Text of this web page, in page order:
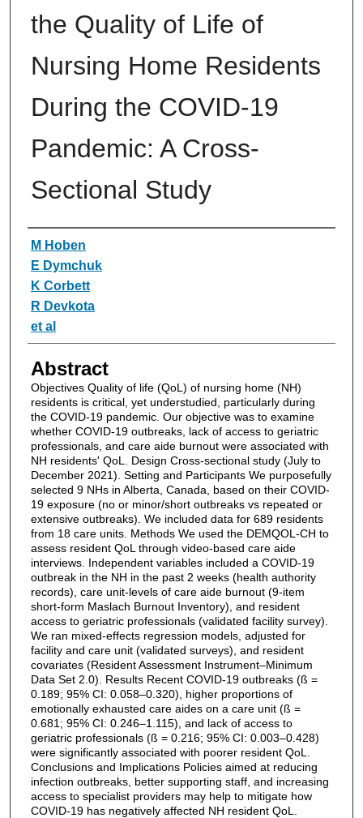
the Quality of Life of
Nursing Home Residents
During the COVID-19
Pandemic: A Cross-
Sectional Study
Authors
M Hoben
E Dymchuk
K Corbett
R Devkota
et al
Abstract
Objectives Quality of life (QoL) of nursing home (NH)
residents is critical, yet understudied, particularly during
the COVID-19 pandemic. Our objective was to examine
whether COVID-19 outbreaks, lack of access to geriatric
professionals, and care aide burnout were associated with
NH residents' QoL. Design Cross-sectional study (July to
December 2021). Setting and Participants We purposefully
selected 9 NHs in Alberta, Canada, based on their COVID-
19 exposure (no or minor/short outbreaks vs repeated or
extensive outbreaks). We included data for 689 residents
from 18 care units. Methods We used the DEMQOL-CH to
assess resident QoL through video-based care aide
interviews. Independent variables included a COVID-19
outbreak in the NH in the past 2 weeks (health authority
records), care unit-levels of care aide burnout (9-item
short-form Maslach Burnout Inventory), and resident
access to geriatric professionals (validated facility survey).
We ran mixed-effects regression models, adjusted for
facility and care unit (validated surveys), and resident
covariates (Resident Assessment Instrument–Minimum
Data Set 2.0). Results Recent COVID-19 outbreaks (ß =
0.189; 95% CI: 0.058–0.320), higher proportions of
emotionally exhausted care aides on a care unit (ß =
0.681; 95% CI: 0.246–1.115), and lack of access to
geriatric professionals (ß = 0.216; 95% CI: 0.003–0.428)
were significantly associated with poorer resident QoL.
Conclusions and Implications Policies aimed at reducing
infection outbreaks, better supporting staff, and increasing
access to specialist providers may help to mitigate how
COVID-19 has negatively affected NH resident QoL.